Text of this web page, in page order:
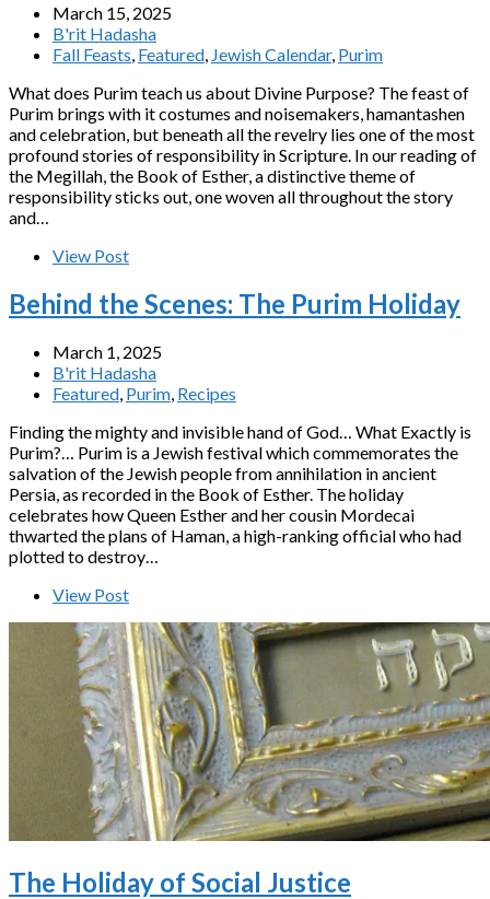
March 15, 2025
B'rit Hadasha
Fall Feasts Featured Jewish Calendar, Purim
What does Purim teach us about Divine Purpose? The feast of
Purim brings with it costumes and noisemakers, hamantashen
and celebration, but beneath all the revelry lies one of the most
profound stories of responsibility in Scripture. In our reading of
the Megillah, the Book of Esther, a distinctive theme of
responsibility sticks out, one woven all throughout the story
and…
View Post
Behind the Scenes: The Purim Holiday
March 1, 2025
B'rit Hadasha
Featured Purim Recipes
Finding the mighty and invisible hand of God… What Exactly is
Purim?… Purim is a Jewish festival which commemorates the
salvation of the Jewish people from annihilation in ancient
Persia, as recorded in the Book of Esther. The holiday
celebrates how Queen Esther and her cousin Mordecai
thwarted the plans of Haman, a high-ranking official who had
plotted to destroy…
View Post
The Holiday of Social Justice